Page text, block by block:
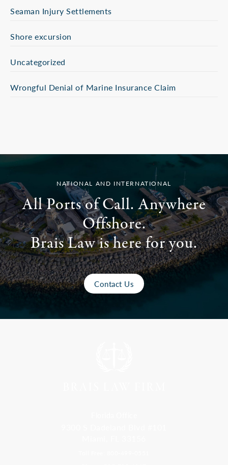
Seaman Injury Settlements
Shore excursion
Uncategorized
Wrongful Denial of Marine Insurance Claim
NATIONAL AND INTERNATIONAL
All Ports of Call. Anywhere
Offshore.
Brais Law is here for you.
Contact Us